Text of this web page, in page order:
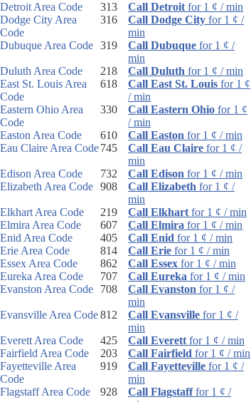
Detroit Area Code
313 Call Detroit for 1 ¢ / min
Dodge City Area
Code
316 Call Dodge City for 1 ¢ /
min
Dubuque Area Code 319 Call Dubuque for 1 ¢ /
min
Duluth Area Code
218 Call Duluth for 1 ¢ / min
East St. Louis Area
Code
618 Call East St. Louis for 1 ¢
/ min
Eastern Ohio Area
Code
330 Call Eastern Ohio for 1 ¢
/ min
Easton Area Code
610 Call Easton for 1 ¢ / min
Eau Claire Area Code745 Call Eau Claire for 1 ¢ /
min
Edison Area Code
732 Call Edison for 1 ¢ / min
Elizabeth Area Code 908 Call Elizabeth for 1 ¢ /
min
Elkhart Area Code
219 Call Elkhart for 1 ¢ / min
Elmira Area Code
607 Call Elmira for 1 ¢ / min
Enid Area Code
405 Call Enid for 1 ¢ / min
Erie Area Code
814 Call Erie for 1 ¢ / min
Essex Area Code
862 Call Essex for 1 ¢ / min
Eureka Area Code
707 Call Eureka for 1 ¢ / min
Evanston Area Code
708 Call Evanston for 1 ¢ /
min
Evansville Area Code812 Call Evansville for 1 ¢ /
min
Everett Area Code
425 Call Everett for 1 ¢ / min
Fairfield Area Code
203 Call Fairfield for 1 ¢ / min
Fayetteville Area
Code
919 Call Fayetteville for 1 ¢ /
min
Flagstaff Area Code
928 Call Flagstafffor 1 ¢ /